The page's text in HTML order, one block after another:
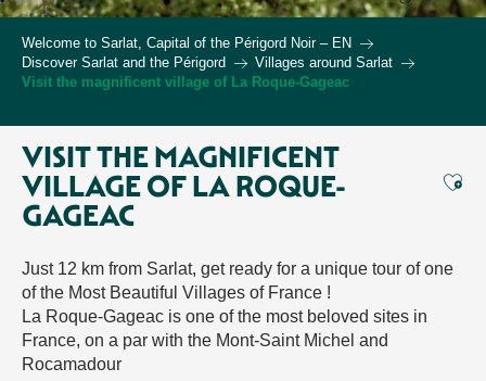
Welcome to Sarlat, Capital of the Périgord Noir – EN
Discover Sarlat and the Périgord
Villages around Sarlat
Visit the magnificent village of La Roque-Gageac
VISIT THE MAGNIFICENT
VILLAGE OF LA ROQUE-
GAGEAC
Just 12 km from Sarlat, get ready for a unique tour of one
of the Most Beautiful Villages of France !
La Roque-Gageac is one of the most beloved sites in
France, on a par with the Mont-Saint Michel and
Rocamadour